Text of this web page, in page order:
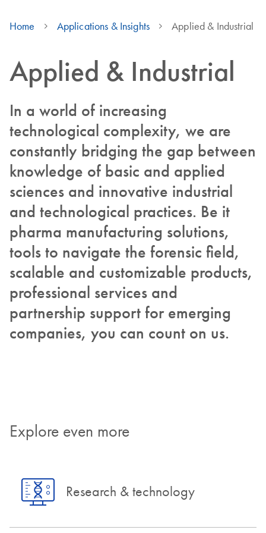
Home Applications & Insights Applied & Industrial
Applied & Industrial
In a world of increasing
technological complexity, we are
constantly bridging the gap between
knowledge of basic and applied
sciences and innovative industrial
and technological practices. Be it
pharma manufacturing solutions,
tools to navigate the forensic field,
scalable and customizable products,
professional services and
partnership support for emerging
companies, you can count on us.
Explore even more
Research & technology